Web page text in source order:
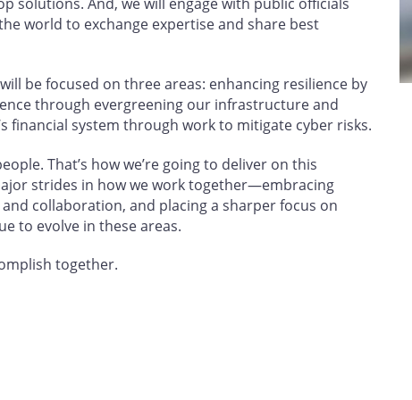
world to exchange expertise and share best
be focused on three areas: enhancing resilience by
through evergreening our infrastructure and
financial system through work to mitigate cyber risks.
That’s how we’re going to deliver on this
strides in how we work together—embracing
collaboration, and placing a sharper focus on
to evolve in these areas.
together.